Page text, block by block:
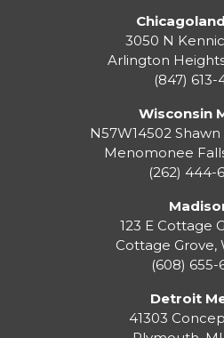
3050 N
Arlington
(847) 613-
Wisconsin
N57W14502
Menomonee
(262) 444-
123 E Cottage
Cottage Grove,
(608) 655-
Detroit
41303